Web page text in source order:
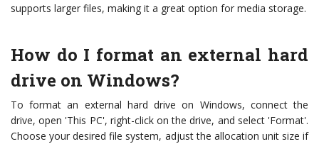
supports larger files, making it a great option for media storage.
How do I format an external hard
drive on Windows?
To format an external hard drive on Windows, connect the
drive, open 'This PC', right-click on the drive, and select 'Format'.
Choose your desired file system, adjust the allocation unit size if